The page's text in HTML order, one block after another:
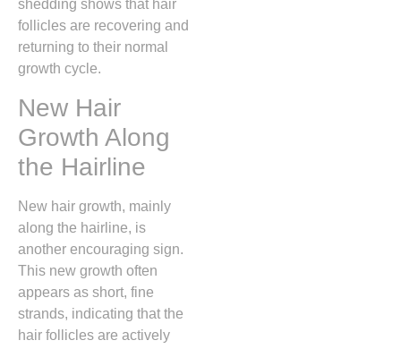
shedding shows that hair
follicles are recovering and
returning to their normal
growth cycle.
New Hair
Growth Along
the Hairline
New hair growth, mainly
along the hairline, is
another encouraging sign.
This new growth often
appears as short, fine
strands, indicating that the
hair follicles are actively